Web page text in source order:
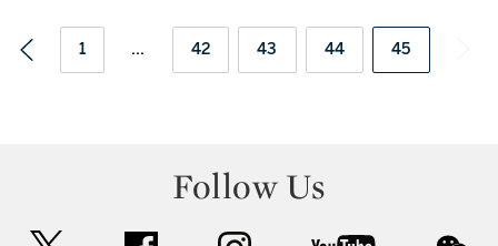
1 ... 42 43 44 45
Follow Us
facebook instagram